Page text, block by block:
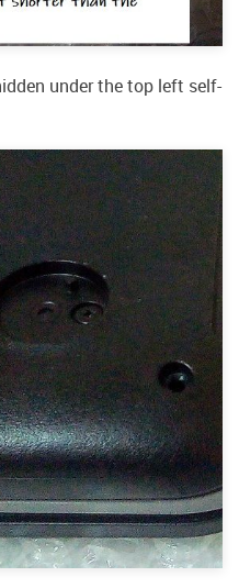
under the top left self-